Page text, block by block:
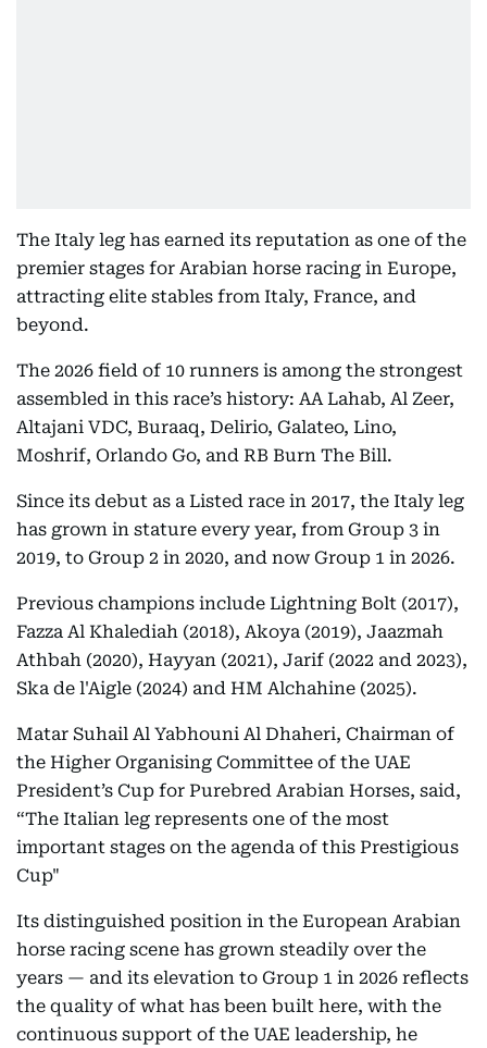
The Italy leg has earned its reputation as one of the
premier stages for Arabian horse racing in Europe,
attracting elite stables from Italy, France, and
beyond.
The 2026 field of 10 runners is among the strongest
assembled in this race’s history: AA Lahab, Al Zeer,
Altajani VDC, Buraaq, Delirio, Galateo, Lino,
Moshrif, Orlando Go, and RB Burn The Bill.
Since its debut as a Listed race in 2017, the Italy leg
has grown in stature every year, from Group 3 in
2019, to Group 2 in 2020, and now Group 1 in 2026.
Previous champions include Lightning Bolt (2017),
Fazza Al Khalediah (2018), Akoya (2019), Jaazmah
Athbah (2020), Hayyan (2021), Jarif (2022 and 2023),
Ska de l'Aigle (2024) and HM Alchahine (2025).
Matar Suhail Al Yabhouni Al Dhaheri, Chairman of
the Higher Organising Committee of the UAE
President’s Cup for Purebred Arabian Horses, said,
“The Italian leg represents one of the most
important stages on the agenda of this Prestigious
Cup"
Its distinguished position in the European Arabian
horse racing scene has grown steadily over the
years — and its elevation to Group 1 in 2026 reflects
the quality of what has been built here, with the
continuous support of the UAE leadership, he